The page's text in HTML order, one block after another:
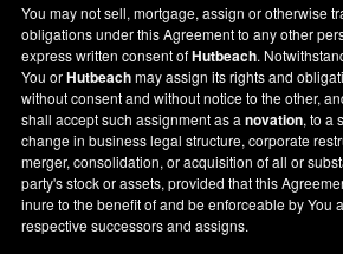
You may not sell, mortgage, assign or otherwise
obligations under this Agreement to any other
express written consent ofHutbeach.
You orHutbeachmay assign its rights and
without consent and without notice to the other,
shall accept such assignment as anovation, to a
change in business legal structure, corporate
merger, consolidation, or acquisition of all or
party's stock or assets, provided that this
inure to the benefit of and be enforceable by You
respective successors and assigns.